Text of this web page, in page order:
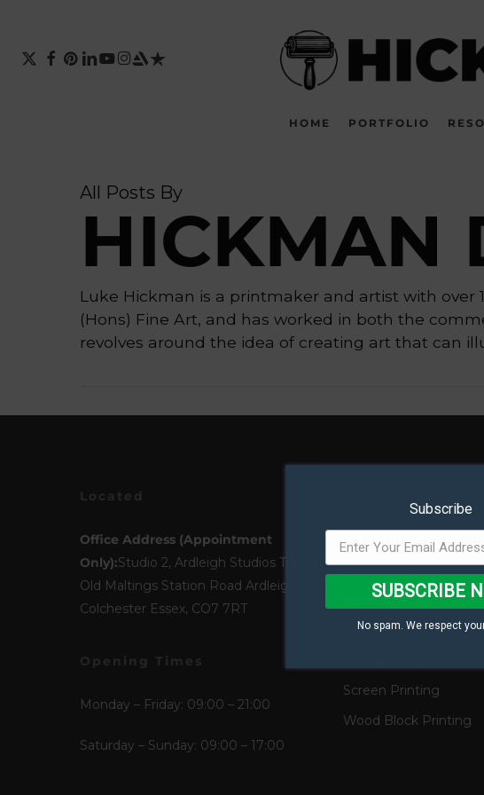
mainX-
TWITTER
FACEBOOK
PINTEREST
LINKEDIN
YOUTUBE
INSTAGRAM
ARTSTATION
TRUSTPILOT
HOME PORTFOLIO
All Posts By
HICKMAN
Luke Hickman is a printmaker and artist with over
(Hons) Fine Art, and has worked in both the
revolves around the idea of creating art that can
Office Address (Appointment
Only):Studio 2, Ardleigh Studios The
Old Maltings Station Road Ardleigh,
Colchester Essex, CO7 7RT
Monday – Friday: 09:00 – 21:00
Saturday – Sunday: 09:00 – 17:00
Etchings
Graphic Design
Illustration
Lino Printing
Screen Printing
Wood Block Printing
Subscribe
SUBSCRIBE
No spam. We respect